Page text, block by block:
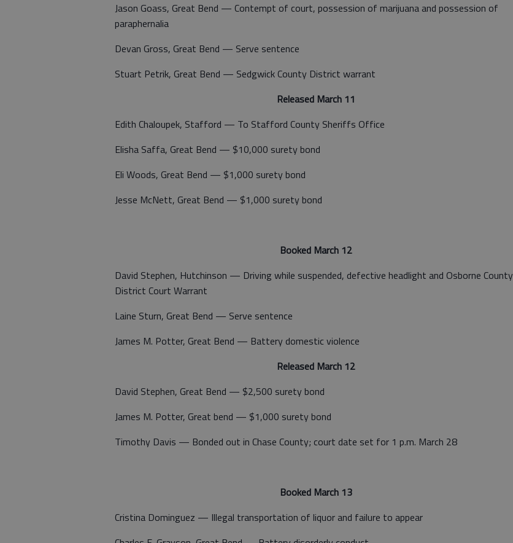
Jason Goass, Great Bend — Contempt of court, possession of marijuana and possession of
paraphernalia
Devan Gross, Great Bend — Serve sentence
Stuart Petrik, Great Bend — Sedgwick County District warrant
Released March 11
Edith Chaloupek, Stafford — To Stafford County Sheriffs Office
Elisha Saffa, Great Bend — $10,000 surety bond
Eli Woods, Great Bend — $1,000 surety bond
Jesse McNett, Great Bend — $1,000 surety bond
Booked March 12
David Stephen, Hutchinson — Driving while suspended, defective headlight and Osborne County
District Court Warrant
Laine Sturn, Great Bend — Serve sentence
James M. Potter, Great Bend — Battery domestic violence
Released March 12
David Stephen, Great Bend — $2,500 surety bond
James M. Potter, Great bend — $1,000 surety bond
Timothy Davis — Bonded out in Chase County; court date set for 1 p.m. March 28
Booked March 13
Cristina Dominguez — Illegal transportation of liquor and failure to appear